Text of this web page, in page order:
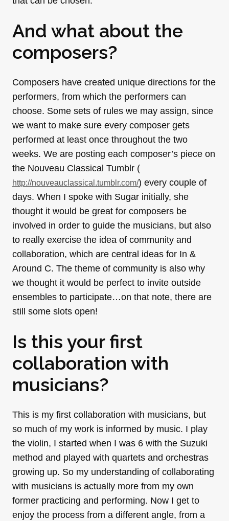
And what about the
composers?
Composers have created unique directions for the
performers, from which the performers can
choose. Some sets of rules we may assign, since
we want to make sure every composer gets
performed at least once throughout the two
weeks. We are posting each composer’s piece on
the Nouveau Classical Tumblr (
http://nouveauclassical.tumblr.com/) every couple of
days. When I spoke with Sugar initially, she
thought it would be great for composers be
involved in order to guide the musicians, but also
to really exercise the idea of community and
collaboration, which are central ideas for In &
Around C. The theme of community is also why
we thought it would be perfect to invite outside
ensembles to participate…on that note, there are
still some slots open!
Is this your first
collaboration with
musicians?
This is my first collaboration with musicians, but
so much of my work is informed by music. I play
the violin, I started when I was 6 with the Suzuki
method and played with quartets and orchestras
growing up. So my understanding of collaborating
with musicians is actually more from my own
former practicing and performing. Now I get to
enjoy the process from a different angle, from a